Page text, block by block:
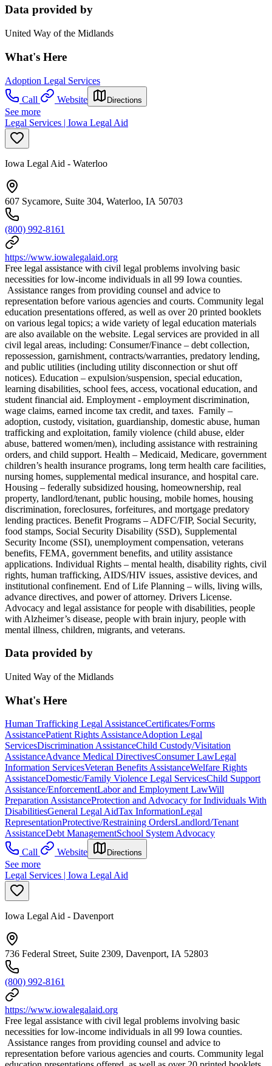
Data provided by
United Way of the Midlands
What's Here
Adoption Legal Services
Call
Website Directions
See more
Legal Services | Iowa Legal Aid
Iowa Legal Aid - Waterloo
607 Sycamore, Suite 304, Waterloo, IA 50703
(800) 992-8161
https://www.iowalegalaid.org
Free legal assistance with civil legal problems involving basic
necessities for low-income individuals in all 99 Iowa counties.
Assistance ranges from providing counsel and advice to
representation before various agencies and courts. Community legal
education presentations offered, as well as over 20 printed booklets
on various legal topics; a wide variety of legal education materials
are also available on the website. Legal services are provided in all
civil legal areas, including: Consumer/Finance – debt collection,
repossession, garnishment, contracts/warranties, predatory lending,
and public utilities (including utility disconnection or shut off
notices). Education – expulsion/suspension, special education,
learning disabilities, school fees, access, vocational education, and
student financial aid. Employment - employment discrimination,
wage claims, earned income tax credit, and taxes. Family –
adoption, custody, visitation, guardianship, domestic abuse, human
trafficking and exploitation, family violence (child abuse, elder
abuse, battered women/men), including assistance with restraining
orders, and child support. Health – Medicaid, Medicare, government
children’s health insurance programs, long term health care facilities,
nursing homes, supplemental medical insurance, and hospital care.
Housing – federally subsidized housing, homeownership, real
property, landlord/tenant, public housing, mobile homes, housing
discrimination, foreclosures, forfeitures, and mortgage predatory
lending practices. Benefit Programs – ADFC/FIP, Social Security,
food stamps, Social Security Disability (SSD), Supplemental
Security Income (SSI), unemployment compensation, veterans
benefits, FEMA, government benefits, and utility assistance
applications. Individual Rights – mental health, disability rights, civil
rights, human trafficking, AIDS/HIV issues, assistive devices, and
institutional confinement. End of Life Planning – wills, living wills,
advance directives, and power of attorney. Drivers License.
Advocacy and legal assistance for people with disabilities, people
with Alzheimer’s disease, people with brain injury, people with
mental illness, children, migrants, and veterans.
Data provided by
United Way of the Midlands
What's Here
Human Trafficking Legal AssistanceCertificates/Forms
AssistancePatient Rights AssistanceAdoption Legal
ServicesDiscrimination AssistanceChild Custody/Visitation
AssistanceAdvance Medical DirectivesConsumer LawLegal
Information ServicesVeteran Benefits AssistanceWelfare Rights
AssistanceDomestic/Family Violence Legal ServicesChild Support
Assistance/EnforcementLabor and Employment LawWill
Preparation AssistanceProtection and Advocacy for Individuals With
DisabilitiesGeneral Legal AidTax InformationLegal
RepresentationProtective/Restraining OrdersLandlord/Tenant
AssistanceDebt ManagementSchool System Advocacy
Call
Website Directions
See more
Legal Services | Iowa Legal Aid
Iowa Legal Aid - Davenport
736 Federal Street, Suite 2309, Davenport, IA 52803
(800) 992-8161
https://www.iowalegalaid.org
Free legal assistance with civil legal problems involving basic
necessities for low-income individuals in all 99 Iowa counties.
Assistance ranges from providing counsel and advice to
representation before various agencies and courts. Community legal